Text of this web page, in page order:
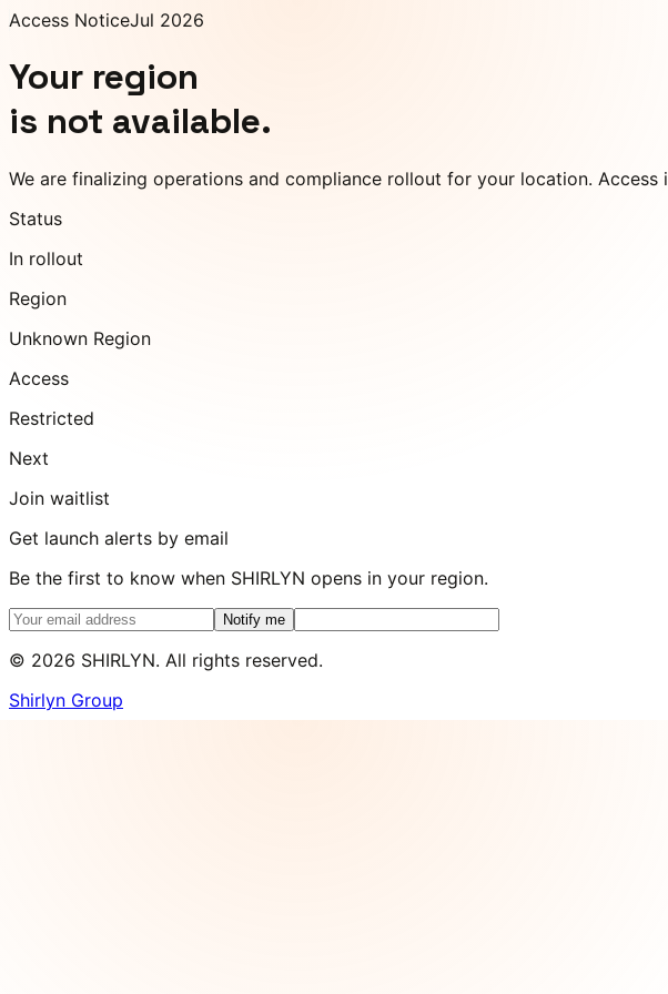
Access NoticeJul 2026
Your region
is not available.
We are finalizing operations and compliance rollout for your location.
Status
In rollout
Region
Unknown Region
Access
Restricted
Next
Join waitlist
Get launch alerts by email
Be the first to know when SHIRLYN opens in your region.
Notify me
© 2026 SHIRLYN. All rights reserved.
Shirlyn Group